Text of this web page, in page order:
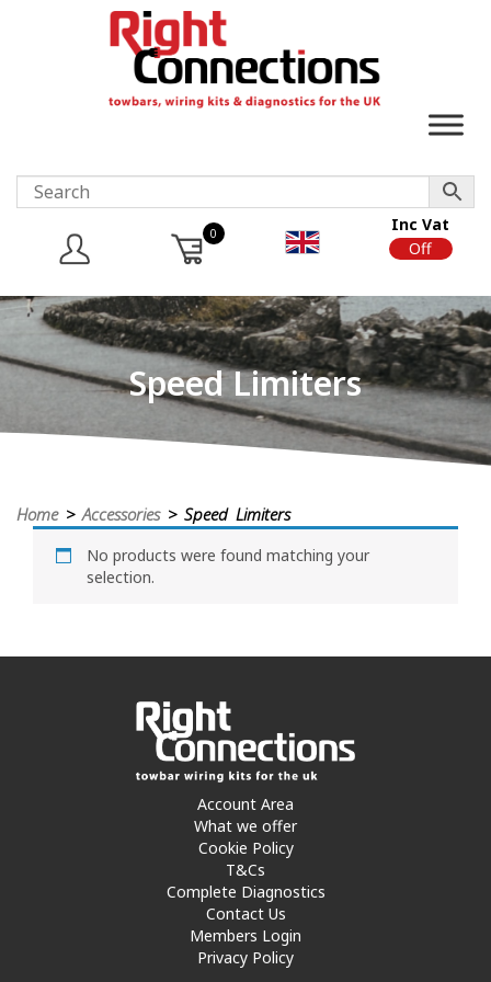
0
Inc Vat
Off
Speed Limiters
Home>Accessories> Speed Limiters
No products were found matching your
selection.
Account Area
What we offer
Cookie Policy
T&Cs
Complete Diagnostics
Contact Us
Members Login
Privacy Policy